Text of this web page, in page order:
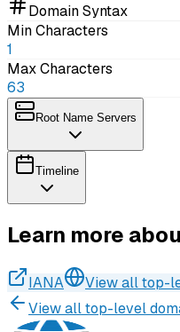
Domain Syntax
Min Characters
1
Max Characters
63
Root Name Servers
Timeline
Learn more
IANA
View all top-
View all top-level